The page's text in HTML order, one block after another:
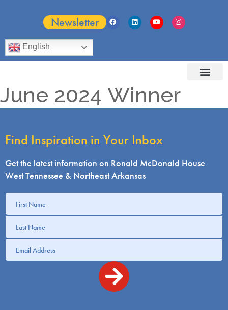
Newsletter
English
June 2024 Winner
Find Inspiration in Your Inbox
Get the latest information on Ronald McDonald House
West Tennessee & Northeast Arkansas
Get
information